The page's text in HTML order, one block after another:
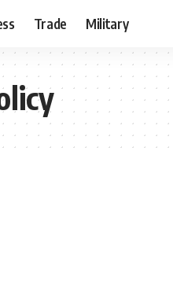
Trade Military